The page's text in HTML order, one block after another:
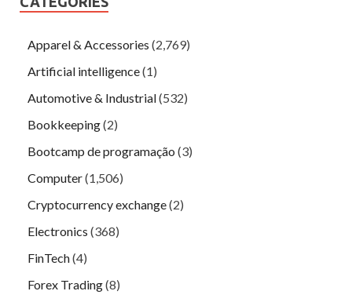
Apparel & Accessories (2,769)
Artificial intelligence(1)
Automotive & Industrial(532)
Bookkeeping(2)
Bootcamp de programação (3)
Computer(1,506)
Cryptocurrency exchange(2)
Electronics (368)
FinTech(4)
Forex Trading(8)